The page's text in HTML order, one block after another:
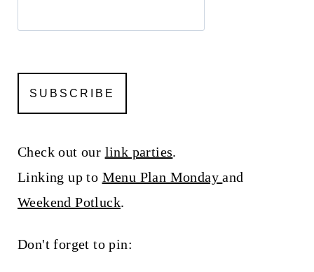
Check out our link parties.
Linking up to Menu Plan Mondayand
Weekend Potluck.
Don't forget to pin: